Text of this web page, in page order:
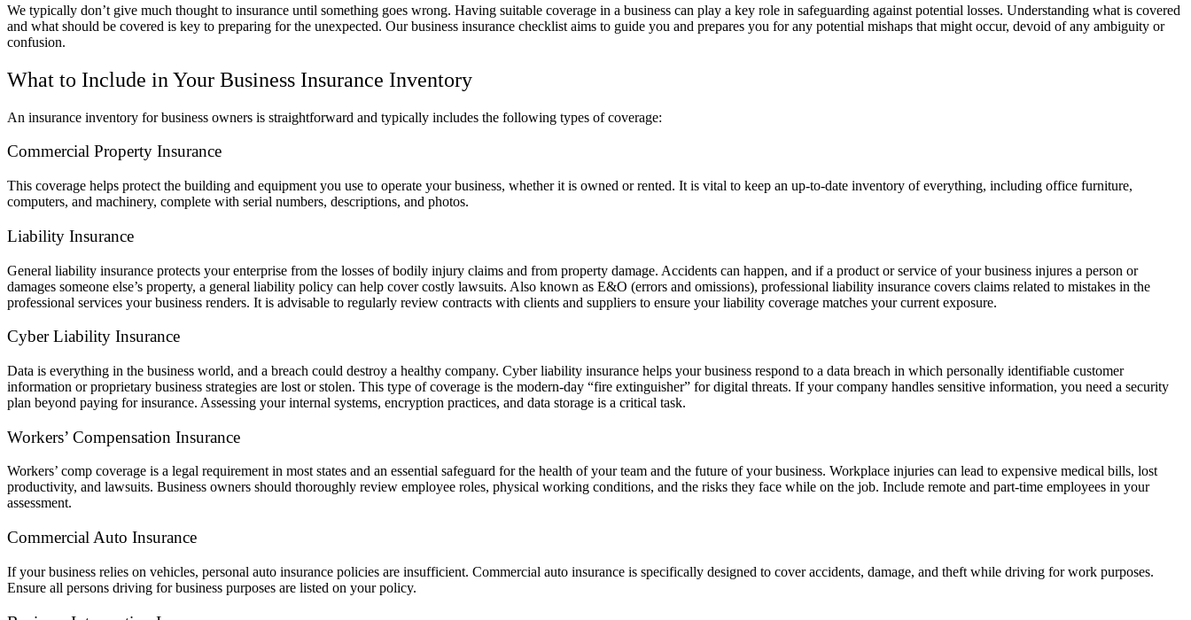
We typically don’t give much thought to insurance until something goes wrong. Having suitable coverage in a business can play a key role in safeguarding against potential losses. Understanding what is covered
and what should be covered is key to preparing for the unexpected. Our business insurance checklist aims to guide you and prepares you for any potential mishaps that might occur, devoid of any ambiguity or
confusion.
What to Include in Your Business Insurance Inventory
An insurance inventory for business owners is straightforward and typically includes the following types of coverage:
Commercial Property Insurance
This coverage helps protect the building and equipment you use to operate your business, whether it is owned or rented. It is vital to keep an up-to-date inventory of everything, including office furniture,
computers, and machinery, complete with serial numbers, descriptions, and photos.
Liability Insurance
General liability insurance protects your enterprise from the losses of bodily injury claims and from property damage. Accidents can happen, and if a product or service of your business injures a person or
damages someone else’s property, a general liability policy can help cover costly lawsuits. Also known as E&O (errors and omissions), professional liability insurance covers claims related to mistakes in the
professional services your business renders. It is advisable to regularly review contracts with clients and suppliers to ensure your liability coverage matches your current exposure.
Cyber Liability Insurance
Data is everything in the business world, and a breach could destroy a healthy company. Cyber liability insurance helps your business respond to a data breach in which personally identifiable customer
information or proprietary business strategies are lost or stolen. This type of coverage is the modern-day “fire extinguisher” for digital threats. If your company handles sensitive information, you need a security
plan beyond paying for insurance. Assessing your internal systems, encryption practices, and data storage is a critical task.
Workers’ Compensation Insurance
Workers’ comp coverage is a legal requirement in most states and an essential safeguard for the health of your team and the future of your business. Workplace injuries can lead to expensive medical bills, lost
productivity, and lawsuits. Business owners should thoroughly review employee roles, physical working conditions, and the risks they face while on the job. Include remote and part-time employees in your
assessment.
Commercial Auto Insurance
If your business relies on vehicles, personal auto insurance policies are insufficient. Commercial auto insurance is specifically designed to cover accidents, damage, and theft while driving for work purposes.
Ensure all persons driving for business purposes are listed on your policy.